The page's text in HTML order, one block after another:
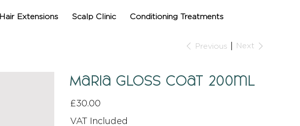
Hair Extensions Scalp Clinic Conditioning Treatments
Previous Next
Maria Gloss Coat 200ml
Price
£30.00
VAT Included